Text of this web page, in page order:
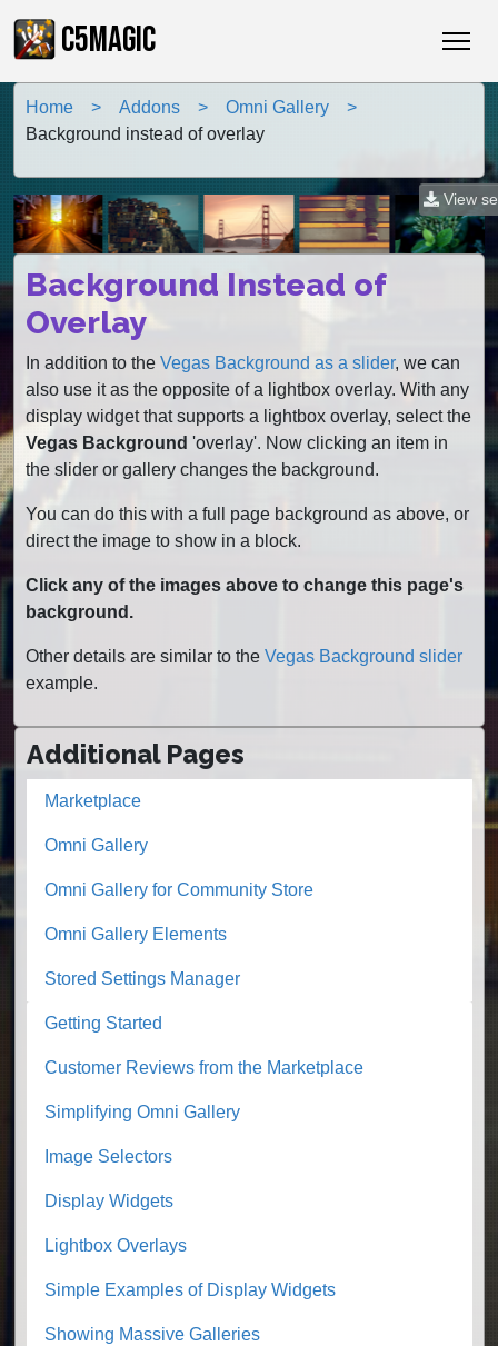
C5MAGIC
Home Addons
Omni Gallery
Background instead of overlay
View
Background Instead of
Overlay
In addition to the Vegas Background as a slider, we can
also use it as the opposite of a lightbox overlay. With any
display widget that supports a lightbox overlay, select the
Vegas Background 'overlay'. Now clicking an item in
the slider or gallery changes the background.
You can do this with a full page background as above, or
direct the image to show in a block.
Click any of the images above to change this page's
background.
Other details are similar to the Vegas Background slider
example.
Additional Pages
Marketplace
Omni Gallery
Omni Gallery for Community Store
Omni Gallery Elements
Stored Settings Manager
Getting Started
Customer Reviews from the Marketplace
Simplifying Omni Gallery
Image Selectors
Display Widgets
Lightbox Overlays
Simple Examples of Display Widgets
Showing Massive Galleries